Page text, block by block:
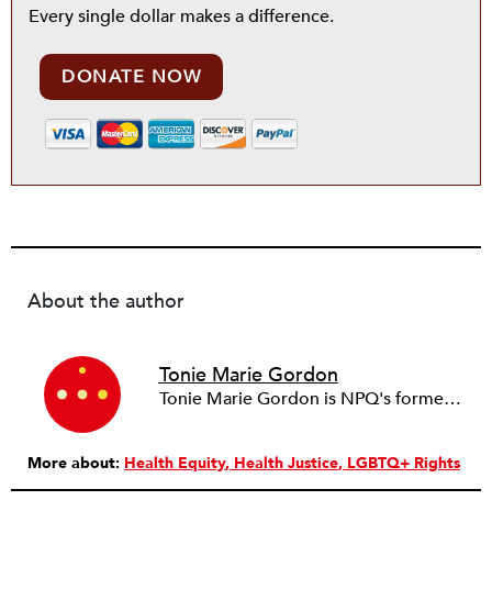
Every single dollar makes a difference.
DONATE NOW
About the author
Tonie Marie Gordon
Tonie Marie Gordon is NPQ's former Health Justice Senior Editor, a writer and researcher with expertise in health, science, and tech policy. Before joining NPQ, she led research initiatives for government agencies including the Centers for Medicare & Medicaid Services and the National Science Foundation. She also worked for a healthcare payer where she helped create products, programs, and partnerships that advance health innovation. She earned both her doctorate and master’s degree in sociology from the University of Virginia. She also holds a bachelor’s degree in professional writing and editing from Youngstown State University where she minored in sociology, anthropology, and gerontology. As a multidisciplinary sociologist, her work bridges the social and humanistic sciences with the natural sciences and the humanities. As a writer, researcher, and speaker, she focuses on the intersections of health, technology, science, and societal inequalities.
More about: Health Equity Health Justice LGBTQ+ Rights